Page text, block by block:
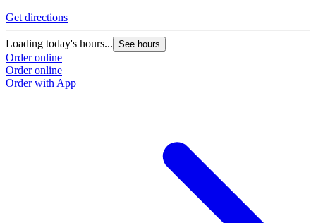
Get directions
Loading today's hours... See hours
Order online
Order online
Order with App